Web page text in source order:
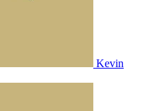
Kevin